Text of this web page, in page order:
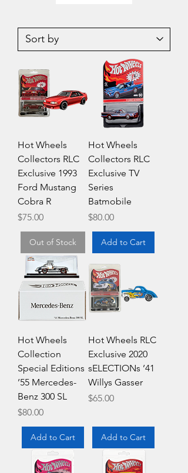
Culture
Toyota
Car
Mitsubishi
Evolution
Hot Wheels
Collectors RLC
Exclusive 1993
Ford Mustang
Cobra R
Price
$75.00
Out of Stock
Hot Wheels
Collectors RLC
Exclusive TV
Series
Batmobile
Price
$80.00
Add to Cart
Hot Wheels
Collection
Special Editions
’55 Mercedes-
Benz 300 SL
Price
$80.00
Add to Cart
Hot Wheels RLC
Exclusive 2020
sELECTIONs ’41
Willys Gasser
Price
$65.00
Add to Cart